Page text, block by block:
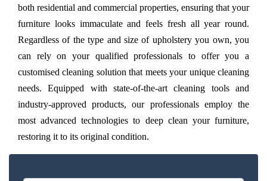
both residential and commercial properties, ensuring that your
furniture looks immaculate and feels fresh all year round.
Regardless of the type and size of upholstery you own, you
can rely on your qualified professionals to offer you a
customised cleaning solution that meets your unique cleaning
needs. Equipped with state-of-the-art cleaning tools and
industry-approved products, our professionals employ the
most advanced technologies to deep clean your furniture,
restoring it to its original condition.